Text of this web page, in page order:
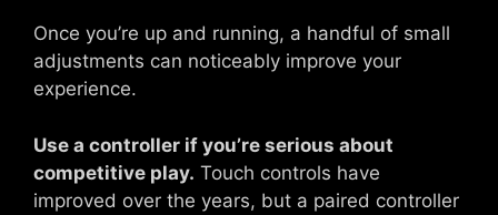
Once you’re up and running, a handful of small
adjustments can noticeably improve your
experience.
Use a controller if you’re serious about
competitive play. Touch controls have
improved over the years, but a paired controller